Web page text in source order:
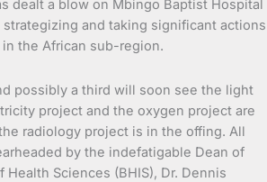
dealt a blow on Mbingo Baptist Hospital
and taking significant actions
the African sub-region.
possibly a third will soon see the light
project and the oxygen project are
radiology project is in the offing. All
by the indefatigable Dean of
Sciences (BHIS), Dr. Dennis